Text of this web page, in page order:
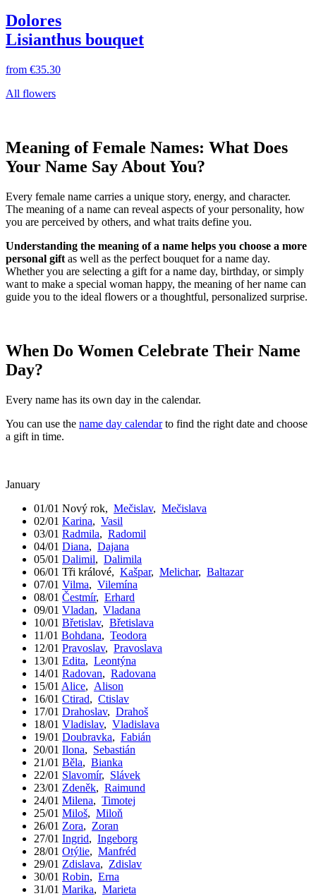
Dolores
Lisianthus bouquet
from €35.30
All flowers
Meaning of Female Names: What Does
Your Name Say About You?
Every female name carries a unique story, energy, and character.
The meaning of a name can reveal aspects of your personality, how
you are perceived by others, and what traits define you.
Understanding the meaning of a name helps you choose a more
personal gift as well as the perfect bouquet for a name day.
Whether you are selecting a gift for a name day, birthday, or simply
want to make a special woman happy, the meaning of her name can
guide you to the ideal flowers or a thoughtful, personalized surprise.
When Do Women Celebrate Their Name
Day?
Every name has its own day in the calendar.
You can use the name day calendarto find the right date and choose
a gift in time.
January
01/01 Nový rok, Mečislav, Mečislava
02/01 Karina, Vasil
03/01 Radmila, Radomil
04/01 Diana, Dajana
05/01 Dalimil, Dalimila
06/01 Tři králové, Kašpar, Melichar, Baltazar
07/01 Vilma, Vilemína
08/01 Čestmír, Erhard
09/01 Vladan, Vladana
10/01 Břetislav, Břetislava
11/01 Bohdana, Teodora
12/01 Pravoslav, Pravoslava
13/01 Edita, Leontýna
14/01 Radovan, Radovana
15/01 Alice, Alison
16/01 Ctirad, Ctislav
17/01 Drahoslav, Drahoš
18/01 Vladislav, Vladislava
19/01 Doubravka, Fabián
20/01 Ilona, Sebastián
21/01 Běla, Bianka
22/01 Slavomír, Slávek
23/01 Zdeněk, Raimund
24/01 Milena, Timotej
25/01 Miloš, Miloň
26/01 Zora, Zoran
27/01 Ingrid, Ingeborg
28/01 Otýlie, Manfréd
29/01 Zdislava, Zdislav
30/01 Robin, Erna
31/01 Marika, Marieta